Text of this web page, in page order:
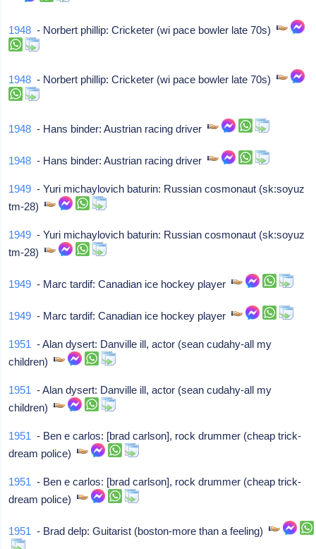
1948 - Norbert phillip: Cricketer (wi pace bowler late 70s)
1948 - Norbert phillip: Cricketer (wi pace bowler late 70s)
1948 - Hans binder: Austrian racing driver
1948 - Hans binder: Austrian racing driver
1949 - Yuri michaylovich baturin: Russian cosmonaut (sk:soyuz
tm-28)
1949 - Yuri michaylovich baturin: Russian cosmonaut (sk:soyuz
tm-28)
1949 - Marc tardif: Canadian ice hockey player
1949 - Marc tardif: Canadian ice hockey player
1951 - Alan dysert: Danville ill, actor (sean cudahy-all my
children)
1951 - Alan dysert: Danville ill, actor (sean cudahy-all my
children)
1951 - Ben e carlos: [brad carlson], rock drummer (cheap trick-
dream police)
1951 - Ben e carlos: [brad carlson], rock drummer (cheap trick-
dream police)
1951 - Brad delp: Guitarist (boston-more than a feeling)